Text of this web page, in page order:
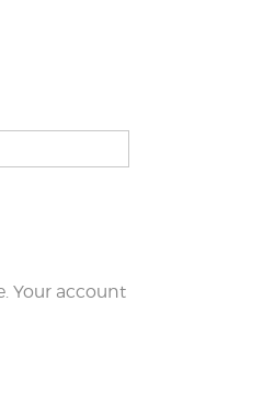
Your account